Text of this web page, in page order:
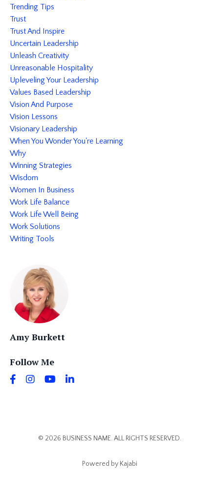
Trending Tips
Trust
Trust And Inspire
Uncertain Leadership
Unleash Creativity
Unreasonable Hospitality
Upleveling Your Leadership
Values Based Leadership
Vision And Purpose
Vision Lessons
Visionary Leadership
When You Wonder You're Learning
Why
Winning Strategies
Wisdom
Women In Business
Work Life Balance
Work Life Well Being
Work Solutions
Writing Tools
Amy Burkett
Follow Me
© 2026 BUSINESS NAME. ALL RIGHTS RESERVED.
Powered by Kajabi